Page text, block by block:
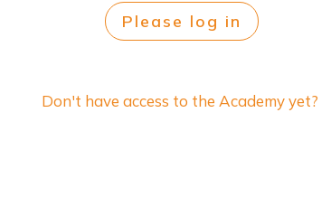
Please log in
Don't have access to the Academy yet?